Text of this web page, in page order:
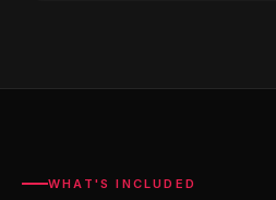
WHAT'S INCLUDED